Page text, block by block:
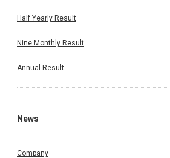
Half Yearly Result
Nine Monthly Result
Annual Result
News
Company